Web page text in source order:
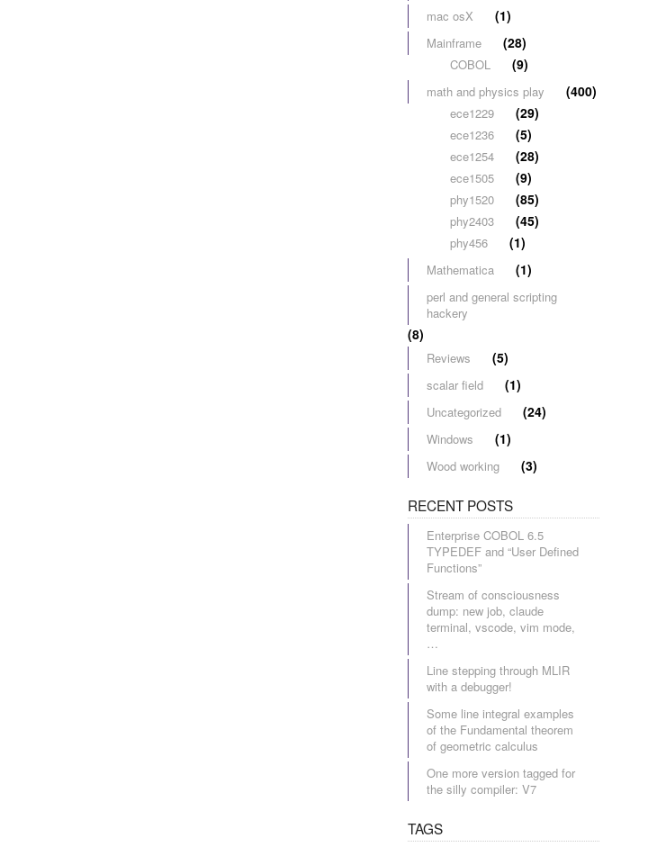
mac osX (1)
Mainframe (28)
COBOL (9)
math and physics play (400)
ece1229 (29)
ece1236 (5)
ece1254 (28)
ece1505 (9)
phy1520 (85)
phy2403 (45)
phy456 (1)
Mathematica (1)
perl and general scripting
hackery
(8)
Reviews (5)
scalar field (1)
Uncategorized (24)
Windows (1)
Wood working (3)
RECENT POSTS
Enterprise COBOL 6.5
TYPEDEF and “User Defined
Functions”
Stream of consciousness
dump: new job, claude
terminal, vscode, vim mode,
…
Line stepping through MLIR
with a debugger!
Some line integral examples
of the Fundamental theorem
of geometric calculus
One more version tagged for
the silly compiler: V7
TAGS